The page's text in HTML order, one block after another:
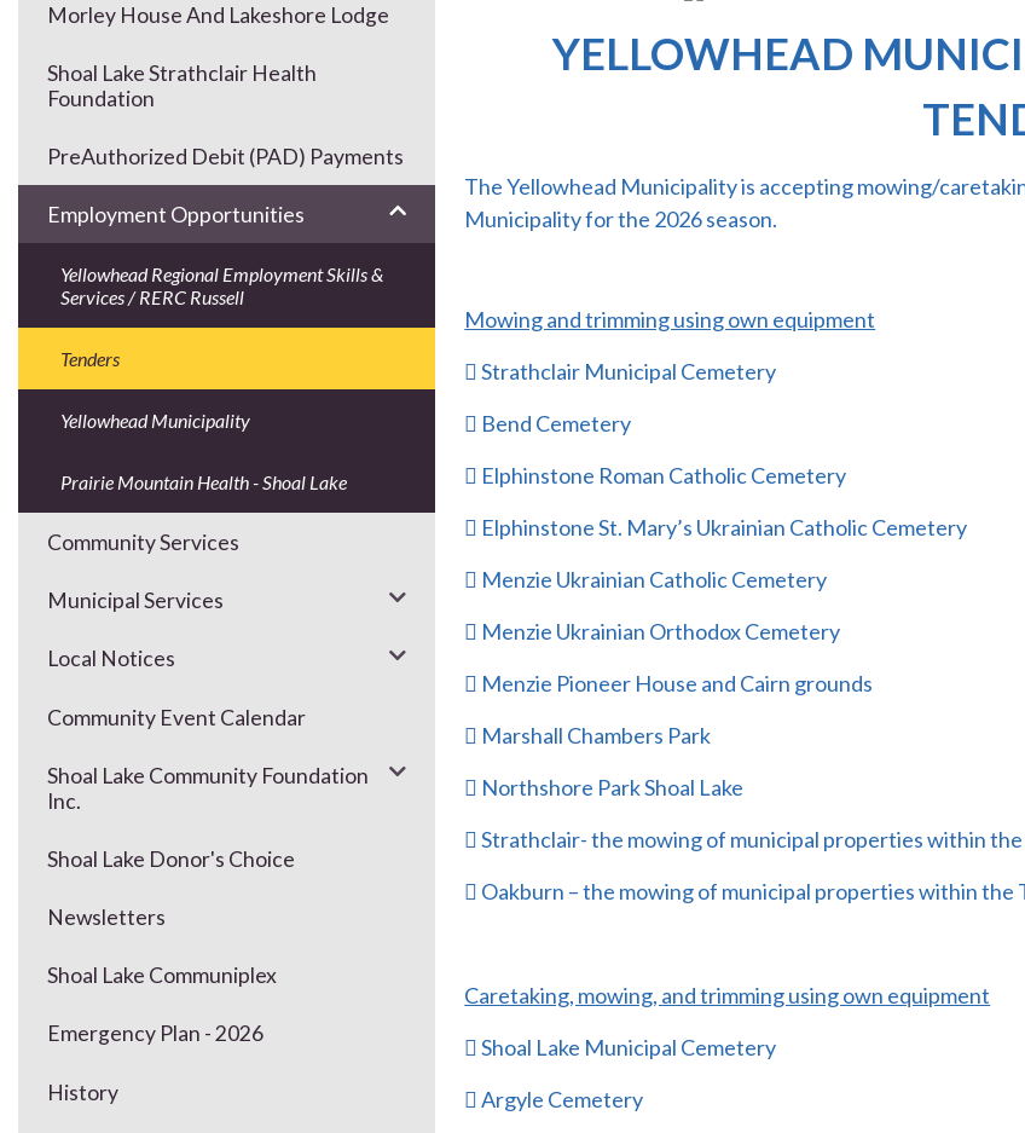
Morley House And Lakeshore Lodge
Shoal Lake Strathclair Health
Foundation
PreAuthorized Debit (PAD) Payments
Employment Opportunities
Yellowhead Regional Employment Skills &
Services / RERC Russell
Tenders
Yellowhead Municipality
Prairie Mountain Health - Shoal Lake
Community Services
Municipal Services
Local Notices
Community Event Calendar
Shoal Lake Community Foundation
Inc.
Shoal Lake Donor's Choice
Newsletters
Shoal Lake Communiplex
Emergency Plan - 2026
History
YELLOWHEAD
The Yellowhead Municipality is accepting mowing/
Municipality for the 2026 season.
Mowing and trimming using own equipment
 Strathclair Municipal Cemetery
 Bend Cemetery
 Elphinstone Roman Catholic Cemetery
 Elphinstone St. Mary’s Ukrainian Catholic Cemetery
 Menzie Ukrainian Catholic Cemetery
 Menzie Ukrainian Orthodox Cemetery
 Menzie Pioneer House and Cairn grounds
 Marshall Chambers Park
 Northshore Park Shoal Lake
 Strathclair- the mowing of municipal properties within
 Oakburn – the mowing of municipal properties within the
Caretaking, mowing, and trimming using own equipment
 Shoal Lake Municipal Cemetery
 Argyle Cemetery